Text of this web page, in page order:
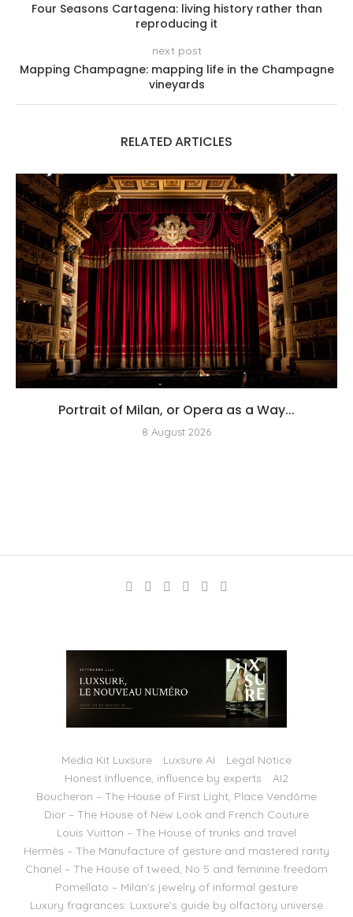
Four Seasons Cartagena: living history rather than
reproducing it
next post
Mapping Champagne: mapping life in the Champagne
vineyards
RELATED ARTICLES
Portrait of Milan, or Opera as a Way...
8 August 2026
Media Kit Luxsure Luxsure AI
Legal Notice
Honest Influence, influence by experts
AI2
Boucheron – The House of First Light, Place Vendôme
Dior – The House of New Look and French Couture
Louis Vuitton – The House of trunks and travel
Hermès – The Manufacture of gesture and mastered rarity
Chanel – The House of tweed, No 5 and feminine freedom
Pomellato – Milan’s jewelry of informal gesture
Luxury fragrances: Luxsure’s guide by olfactory universe